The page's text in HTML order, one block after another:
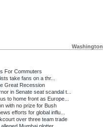
Washington
For Commuters
take fans on a thr...
Great Recession
in Senate seat scandal t...
to home front as Europe...
with no prize for Bush
efforts for global influ...
over three team trade